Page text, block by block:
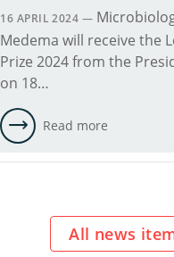
16 APRIL 2024 —
Medema will receive the
Prize 2024 from the
on 18…
Read more
All news